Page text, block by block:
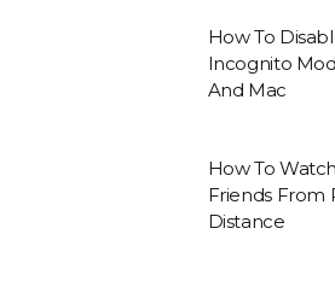
How To
Incognito
And Mac
How To
Friends From
Distance